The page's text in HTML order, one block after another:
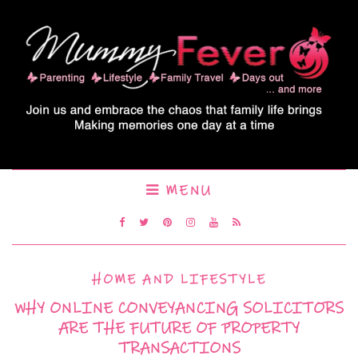
MENU
HOME AND LIFESTYLE
WHY ONLINE CONVEYANCING SOLICITORS
ARE THE FUTURE OF PROPERTY
TRANSACTIONS